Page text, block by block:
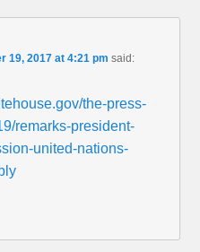
19, 2017 at 4:21 pm said:
the-press-
remarks-president-
united-nations-